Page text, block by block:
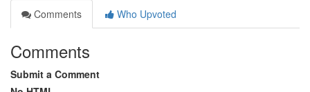
Comments
Who Upvoted
Comments
Submit a Comment